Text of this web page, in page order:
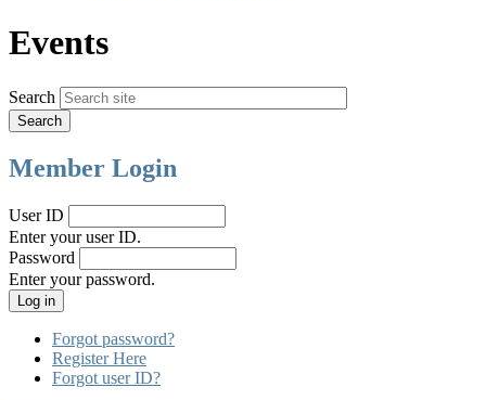
Events
Search
Member Login
User ID
Enter your user ID.
Password
Enter your password.
Forgot password?
Register Here
Forgot user ID?